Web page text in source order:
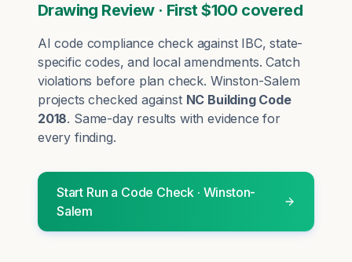
Drawing Review · First $100 covered
AI code compliance check against IBC, state-
specific codes, and local amendments. Catch
violations before plan check. Winston-Salem
projects checked against NC Building Code
2018. Same-day results with evidence for
every finding.
Start Run a Code Check · Winston-
Salem